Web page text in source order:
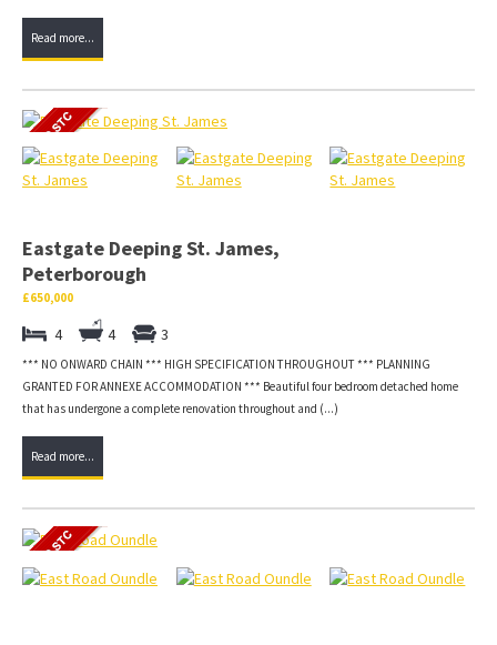
Read more...
Eastgate Deeping St. James,
Peterborough
£650,000
4 4 3
*** NO ONWARD CHAIN *** HIGH SPECIFICATION THROUGHOUT *** PLANNING
GRANTED FOR ANNEXE ACCOMMODATION *** Beautiful four bedroom detached home
that has undergone a complete renovation throughout and (...)
Read more...